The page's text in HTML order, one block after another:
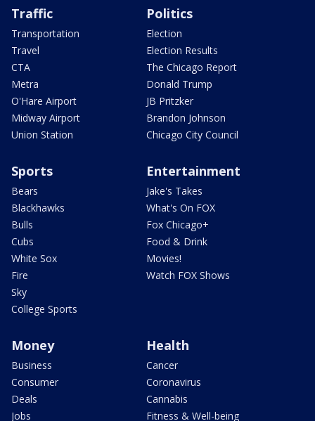
Traffic
Transportation
Travel
CTA
Metra
O'Hare Airport
Midway Airport
Union Station
Politics
Election
Election Results
The Chicago Report
Donald Trump
JB Pritzker
Brandon Johnson
Chicago City Council
Sports
Bears
Blackhawks
Bulls
Cubs
White Sox
Fire
Sky
College Sports
Entertainment
Jake's Takes
What's On FOX
Fox Chicago+
Food & Drink
Movies!
Watch FOX Shows
Money
Business
Consumer
Deals
Jobs
Health
Cancer
Coronavirus
Cannabis
Fitness & Well-being